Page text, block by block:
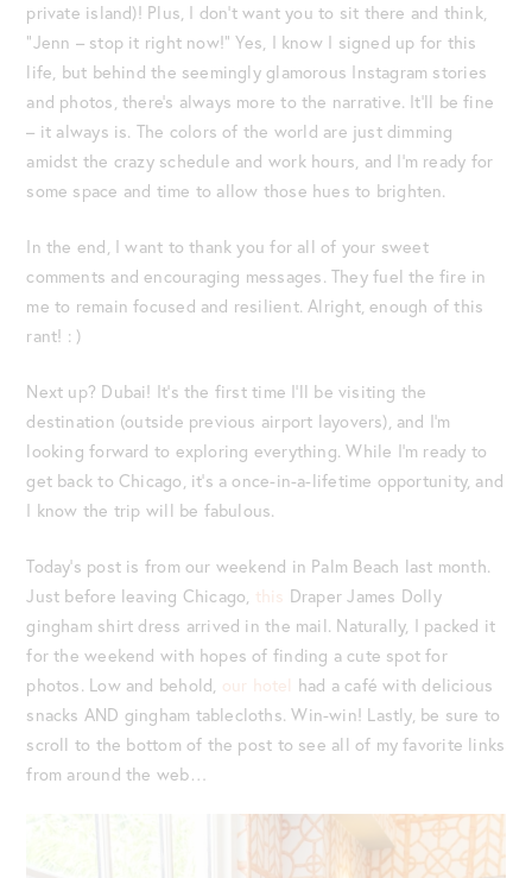
private island)! Plus, I don’t want you to sit there and think,
“Jenn – stop it right now!” Yes, I know I signed up for this
life, but behind the seemingly glamorous Instagram stories
and photos, there’s always more to the narrative. It’ll be fine
– it always is. The colors of the world are just dimming
amidst the crazy schedule and work hours, and I’m ready for
some space and time to allow those hues to brighten.
In the end, I want to thank you for all of your sweet
comments and encouraging messages. They fuel the fire in
me to remain focused and resilient. Alright, enough of this
rant! : )
Next up? Dubai! It’s the first time I’ll be visiting the
destination (outside previous airport layovers), and I’m
looking forward to exploring everything. While I’m ready to
get back to Chicago, it’s a once-in-a-lifetime opportunity, and
I know the trip will be fabulous.
Today’s post is from our weekend in Palm Beach last month.
Just before leaving Chicago, this Draper James Dolly
gingham shirt dress arrived in the mail. Naturally, I packed it
for the weekend with hopes of finding a cute spot for
photos. Low and behold, our hotel had a café with delicious
snacks AND gingham tablecloths. Win-win! Lastly, be sure to
scroll to the bottom of the post to see all of my favorite links
from around the web…